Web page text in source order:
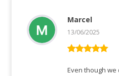
ud af 5
Marcel
13/06/2025
Even though we